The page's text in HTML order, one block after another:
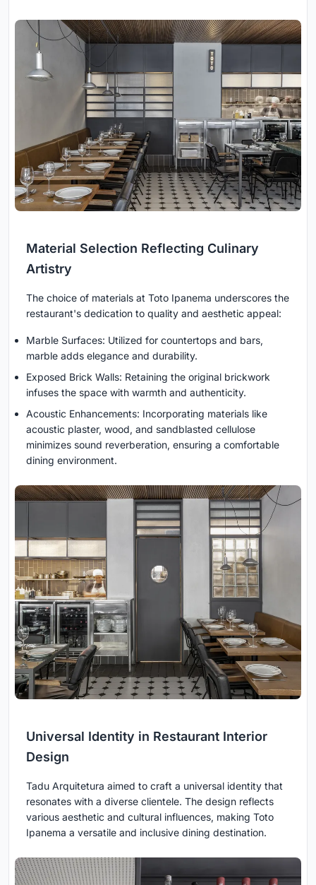
Material Selection Reflecting Culinary
Artistry
The choice of materials at Toto Ipanema underscores the
restaurant's dedication to quality and aesthetic appeal:
Marble Surfaces: Utilized for countertops and bars,
marble adds elegance and durability.
Exposed Brick Walls: Retaining the original brickwork
infuses the space with warmth and authenticity.
Acoustic Enhancements: Incorporating materials like
acoustic plaster, wood, and sandblasted cellulose
minimizes sound reverberation, ensuring a comfortable
dining environment.
Universal Identity in Restaurant Interior
Design
Tadu Arquitetura aimed to craft a universal identity that
resonates with a diverse clientele. The design reflects
various aesthetic and cultural influences, making Toto
Ipanema a versatile and inclusive dining destination.